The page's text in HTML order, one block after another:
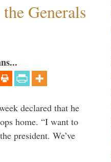
Generals
declared that he
home. “I want to
president. We’ve